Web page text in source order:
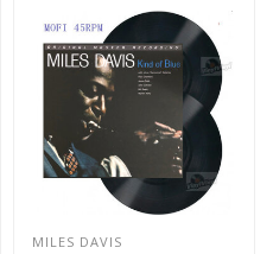
MILES DAVIS